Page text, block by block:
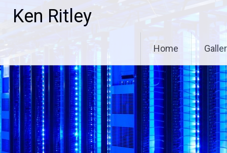
Ken Ritley
Home